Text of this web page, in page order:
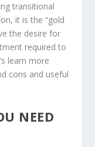
transitional
it is the “gold
the desire for
required to
learn more
cons and useful
NEED